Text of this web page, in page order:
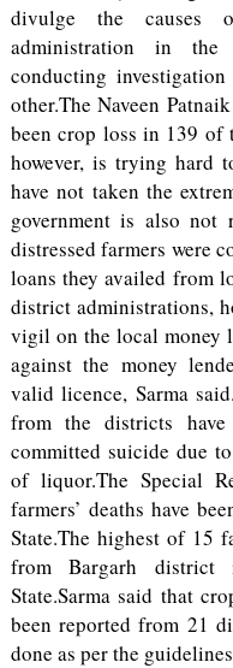
divulge the causes
administration in the
conducting
other.The Naveen
been crop loss in 139
however, is trying hard
have not taken the
government is also
distressed farmers were
loans they availed from
district administrations,
vigil on the local money
against the money
valid licence, Sarma
from the districts
committed suicide due
of liquor.The Special
farmers’ deaths have
State.The highest of 15
from Bargarh
State.Sarma said that
been reported from 21
done as per the